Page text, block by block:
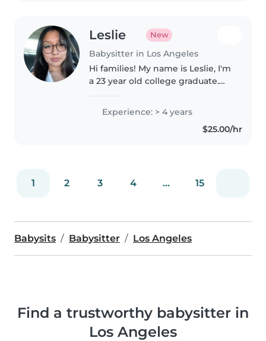
Leslie New
Babysitter in Los Angeles
Hi families! My name is Leslie, I'm
a 23 year old college graduate.
relationship with your little ones
to therefore create a safe
Experience: > 4 years
$25.00/hr
1 2 3 4 ... 15
Babysits Babysitter Los Angeles
Find a trustworthy babysitter in
Los Angeles